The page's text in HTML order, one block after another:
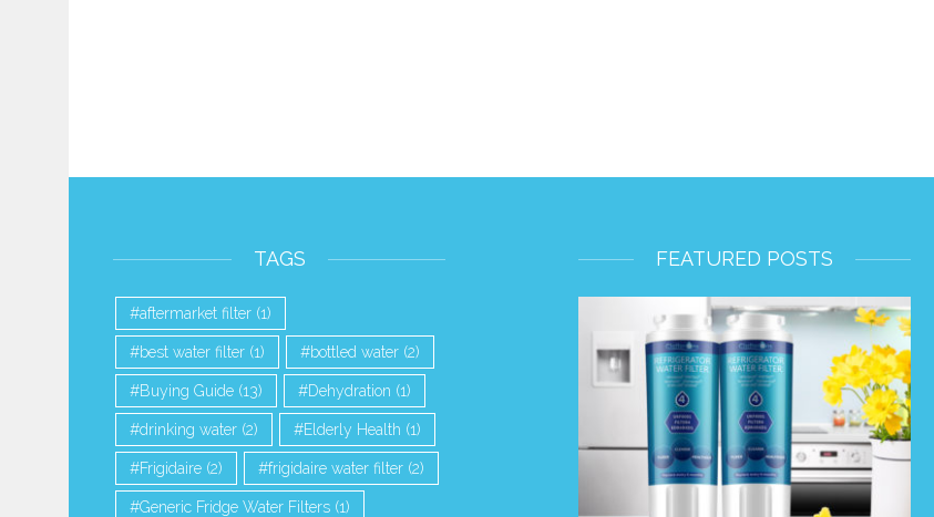
TAGS
aftermarket filter (1)
best water filter (1) bottled water (2)
Buying Guide (13) Dehydration (1)
drinking water (2) Elderly Health (1)
Frigidaire (2) frigidaire water filter (2)
Generic Fridge Water Filters (1)
FEATURED POSTS